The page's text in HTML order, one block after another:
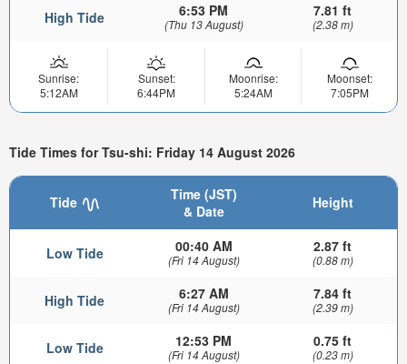
High Tide 6:53 PM
(Thu 13 August)
7.81 ft
(2.38 m)
Sunrise:
5:12AM
Sunset:
6:44PM
Moonrise:
5:24AM
Moonset:
7:05PM
Tide Times for Tsu-shi: Friday 14 August 2026
Tide
Time (JST)
& Date
Height
Low Tide 00:40 AM
(Fri 14 August)
2.87 ft
(0.88 m)
High Tide 6:27 AM
(Fri 14 August)
7.84 ft
(2.39 m)
Low Tide 12:53 PM
(Fri 14 August)
0.75 ft
(0.23 m)